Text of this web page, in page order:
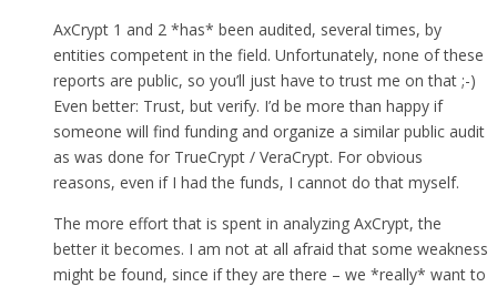
AxCrypt 1 and 2 *has* been audited, several times, by
entities competent in the field. Unfortunately, none of these
reports are public, so you’ll just have to trust me on that ;-)
Even better: Trust, but verify. I’d be more than happy if
someone will find funding and organize a similar public audit
as was done for TrueCrypt / VeraCrypt. For obvious
reasons, even if I had the funds, I cannot do that myself.
The more effort that is spent in analyzing AxCrypt, the
better it becomes. I am not at all afraid that some weakness
might be found, since if they are there – we *really* want to